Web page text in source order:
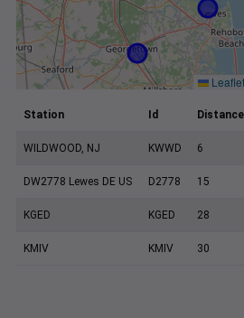
Leaflet
Station Id
WILDWOOD, NJ KWWD 6
DW2778 Lewes DE US D2778 15
KGED KGED 28
KMIV KMIV 30